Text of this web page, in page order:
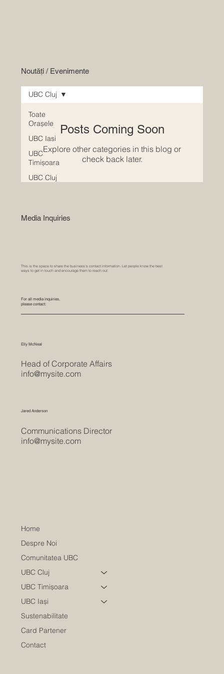
Noutăți / Evenimente
Toate
Orașele
UBC Iasi
UBC
Timișoara
UBC Cluj
UBC Cluj
Posts Coming Soon
Explore other categories in this blog or
check back later.
Media Inquiries
This is the space to share the business's contact information. Let people know the best
ways to get in touch and encourage them to reach out.
For all media inquiries,
please contact:
Elly McNeal
Head of Corporate Affairs
info@mysite.com
Jared Anderson
Communications Director
info@mysite.com
Home
Despre Noi
Comunitatea UBC
UBC Cluj
UBC Timișoara
UBC Iași
Sustenabilitate
Card Partener
Contact